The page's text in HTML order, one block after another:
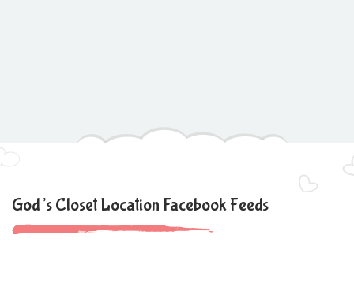
God’s Closet Location Facebook Feeds